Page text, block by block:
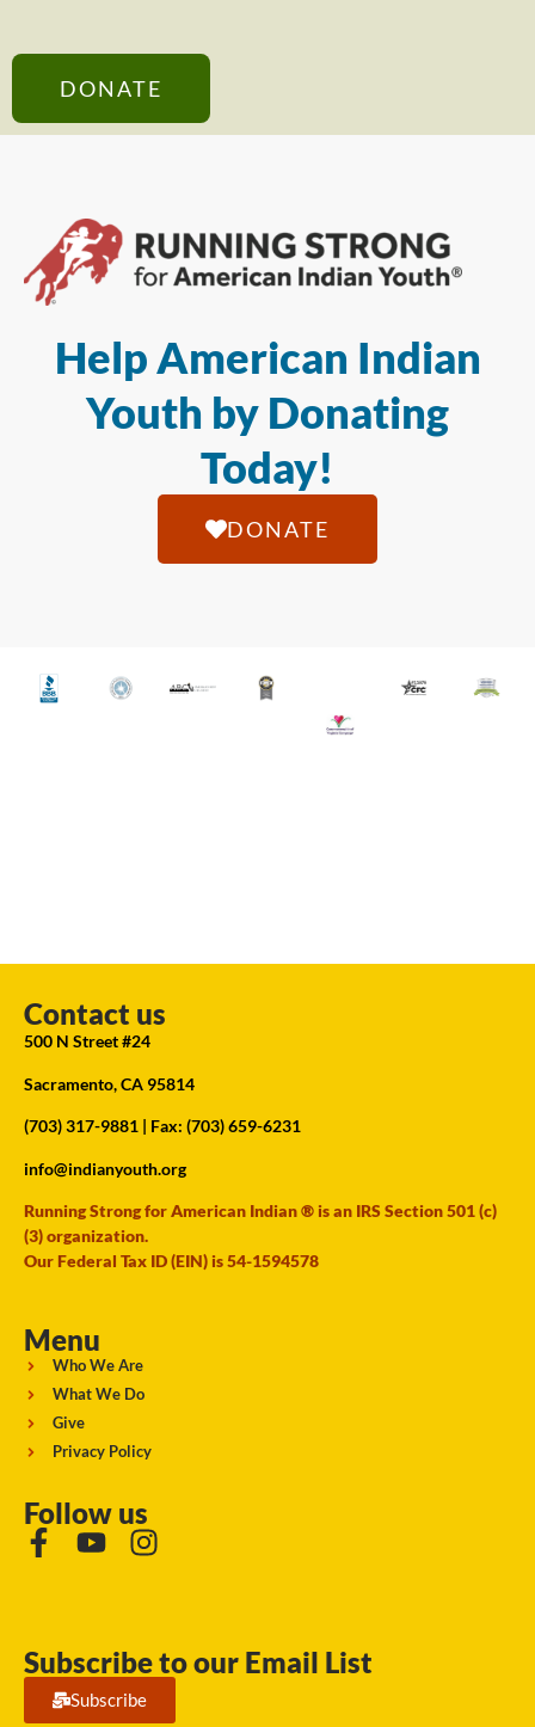
DONATE
Help American Indian
Youth by Donating
Today!
DONATE
Contact us
500 N Street #24
Sacramento, CA 95814
(703) 317-9881 | Fax: (703) 659-6231
info@indianyouth.org
Running Strong for American Indian ® is an IRS Section 501 (c)
(3) organization.
Our Federal Tax ID (EIN) is 54-1594578
Menu
Who We Are
What We Do
Give
Privacy Policy
Follow us
Subscribe to our Email List
Subscribe